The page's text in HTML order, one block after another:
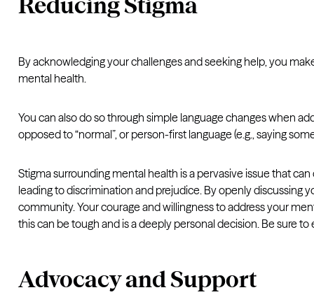
By acknowledging your challenges and seeking help, you
mental health.
You can also do so through simple language changes when
opposed to “normal”, or person-first language (e.g., saying
Stigma surrounding mental health is a pervasive issue that
leading to discrimination and prejudice. By openly discussing
community. Your courage and willingness to address your
this can be tough and is a deeply personal decision. Be sure
Advocacy and Support